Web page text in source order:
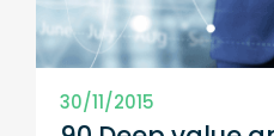
30/11/2015